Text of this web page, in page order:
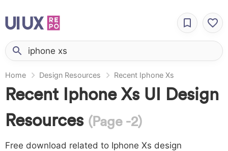
Home Design Resources Recent Iphone Xs
Recent Iphone Xs UI Design
Resources (Page -2)
Free download related to Iphone Xs design